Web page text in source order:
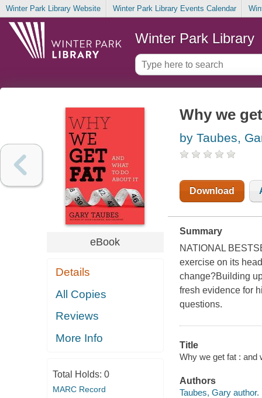
Winter Park Library Website Winter Park Library Events Calendar
Winter Park Library
eBook
Details
All Copies
Reviews
More Info
Total Holds: 0
MARC Record
Why we
by Taubes,
Download
Summary
NATIONAL
exercise on its
change?Building
fresh evidence for
questions.
Title
Why we get fat : and
Authors
Taubes, Gary author.